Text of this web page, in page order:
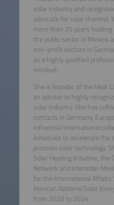
solar industry and
advocate for solar thermal.
more than 20 years
the public sector in Mexico,
non-profit sectors in
as a highly qualified
mindset.
She is founder of the Heat
an advisor to highly
solar industry. She has
contacts in Germany,
influential international
initiatives to accelerate the
promote solar technology.
Solar Heating Initiative, the
Network and Intersolar
for the International Affairs
Mexican National Solar
from 2020 to 2024.